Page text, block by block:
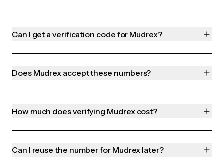
Can I get a verification code for Mudrex?
Does Mudrex accept these numbers?
How much does verifying Mudrex cost?
Can I reuse the number for Mudrex later?